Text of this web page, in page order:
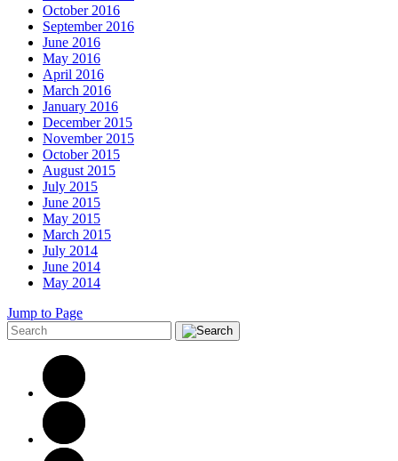
October 2016
September 2016
June 2016
May 2016
April 2016
March 2016
January 2016
December 2015
November 2015
October 2015
August 2015
July 2015
June 2015
May 2015
March 2015
July 2014
June 2014
May 2014
Jump to Page